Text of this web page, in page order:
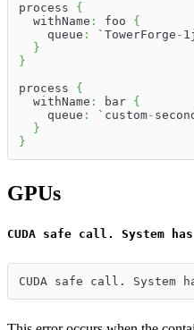
process {
  withName
: foo {
    queue
: `TowerForge -
}
}
process {
  withName
: bar {
    queue
: `custom-
}
}
GPUs
CUDA safe call. System
CUDA safe call. System